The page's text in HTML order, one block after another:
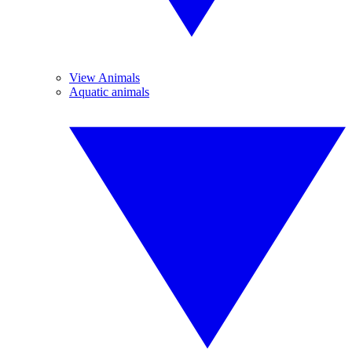
View Animals
Aquatic animals